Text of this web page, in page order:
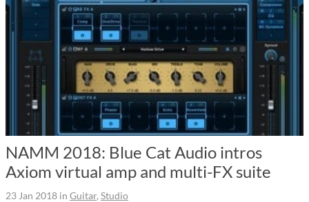
NAMM 2018: Blue Cat Audio intros
Axiom virtual amp and multi-FX suite
23 Jan 2018 in Guitar, Studio